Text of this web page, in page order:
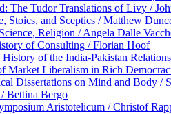
The Tudor Translations of Livy /
Stoics, and Sceptics / Matthew
Religion / Angela Dalle
of Consulting / Florian Hoof
of the India-Pakistan
Market Liberalism in Rich
Dissertations on Mind and Body /
Bettina Bergo
Aristotelicum / Christof